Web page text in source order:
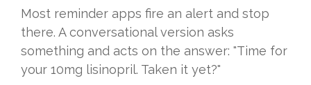
Most reminder apps fire an alert and stop
there. A conversational version asks
something and acts on the answer: "Time for
your 10mg lisinopril. Taken it yet?"